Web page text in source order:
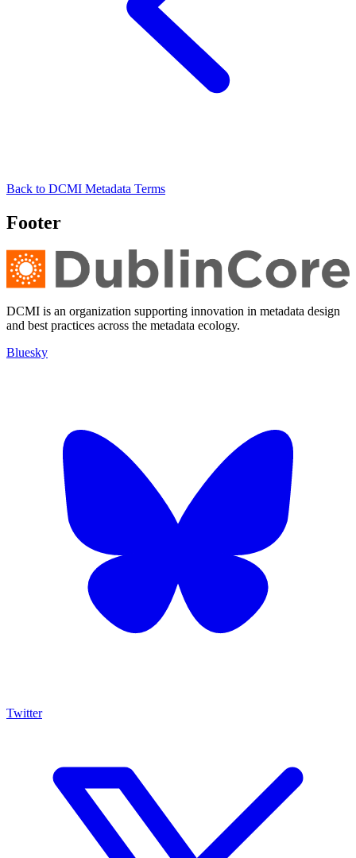
Back to DCMI Metadata Terms
Footer
DCMI is an organization supporting innovation in metadata design
and best practices across the metadata ecology.
Bluesky
Twitter